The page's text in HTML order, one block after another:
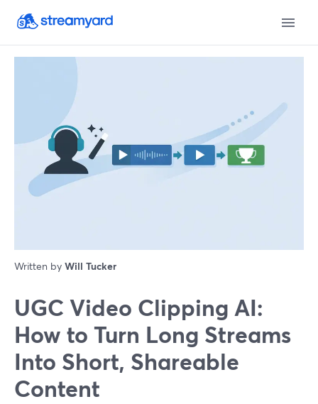
Written by Will Tucker
UGC Video Clipping AI:
How to Turn Long Streams
Into Short, Shareable
Content